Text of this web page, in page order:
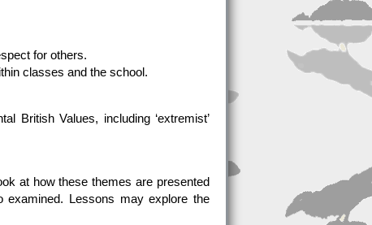
for others.
classes and the school.
British Values, including ‘extremist’
at how these themes are presented
examined. Lessons may explore the